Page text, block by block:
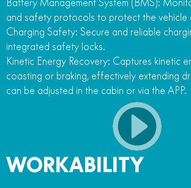
and safety protocols to protect the vehicle
Charging Safety: Secure and reliable
integrated safety locks.
Kinetic Energy Recovery: Captures kinetic
coasting or braking, effectively extending
can be adjusted in the cabin or via the APP.
WORKABILITY